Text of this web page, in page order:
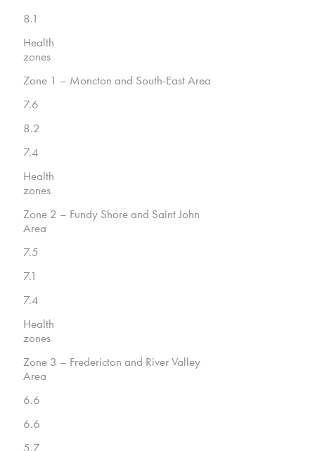
8.1
Health
zones
Zone 1 – Moncton and South-East Area
7.6
8.2
7.4
Health
zones
Zone 2 – Fundy Shore and Saint John
Area
7.5
7.1
7.4
Health
zones
Zone 3 – Fredericton and River Valley
Area
6.6
6.6
5.7